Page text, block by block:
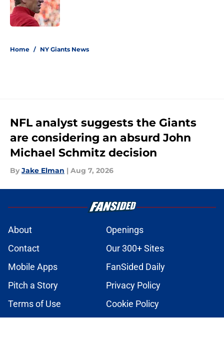
Published by on Invalid Date
Home / NY Giants News
NFL analyst suggests the Giants
are considering an absurd John
Michael Schmitz decision
By Jake Elman | Aug 7, 2026
About
Openings
Contact
Our 300+ Sites
Mobile Apps
FanSided Daily
Pitch a Story
Privacy Policy
Terms of Use
Cookie Policy